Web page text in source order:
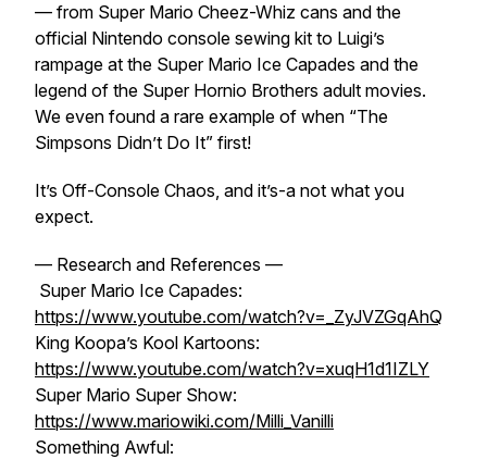
— from Super Mario Cheez-Whiz cans and the
official Nintendo console sewing kit to Luigi’s
rampage at the Super Mario Ice Capades and the
legend of the Super Hornio Brothers adult movies.
We even found a rare example of when “The
Simpsons Didn’t Do It” first!
It’s Off-Console Chaos, and it’s-a not what you
expect.
— Research and References —
Super Mario Ice Capades:
https://www.youtube.com/watch?v=_ZyJVZGqAhQ
King Koopa’s Kool Kartoons:
https://www.youtube.com/watch?v=xuqH1d1IZLY
Super Mario Super Show:
https://www.mariowiki.com/Milli_Vanilli
Something Awful: